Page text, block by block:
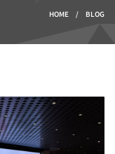
HOME / BLOG